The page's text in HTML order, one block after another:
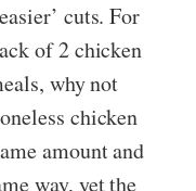
cuts. For
of 2 chicken
why not
chicken
amount and
way, yet the